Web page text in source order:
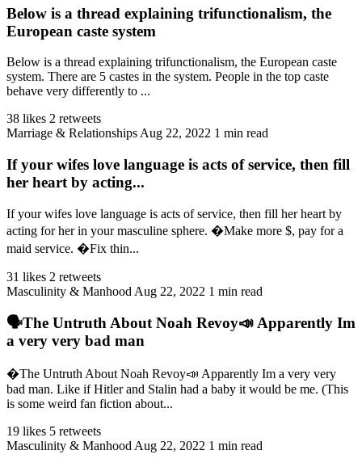
Below is a thread explaining trifunctionalism, the
European caste system
Below is a thread explaining trifunctionalism, the European caste
system. There are 5 castes in the system. People in the top caste
behave very differently to ...
38 likes 2 retweets
Marriage & Relationships Aug 22, 2022 1 min read
If your wifes love language is acts of service, then fill
her heart by acting...
If your wifes love language is acts of service, then fill her heart by
acting for her in your masculine sphere. �Make more $, pay for a
maid service. �Fix thin...
31 likes 2 retweets
Masculinity & Manhood Aug 22, 2022 1 min read
🗣️The Untruth About Noah Revoy📣 Apparently Im
a very very bad man
�️The Untruth About Noah Revoy📣 Apparently Im a very very
bad man. Like if Hitler and Stalin had a baby it would be me. (This
is some weird fan fiction about...
19 likes 5 retweets
Masculinity & Manhood Aug 22, 2022 1 min read